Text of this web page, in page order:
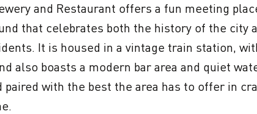
and Restaurant offers a fun meeting
that celebrates both the history of the city
It is housed in a vintage train station,
also boasts a modern bar area and quiet
paired with the best the area has to offer in